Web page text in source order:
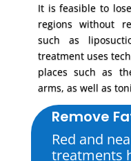
It is feasible to
regions without
such as
treatment uses
places such as
arms, as well as
Remove
Red and
treatments